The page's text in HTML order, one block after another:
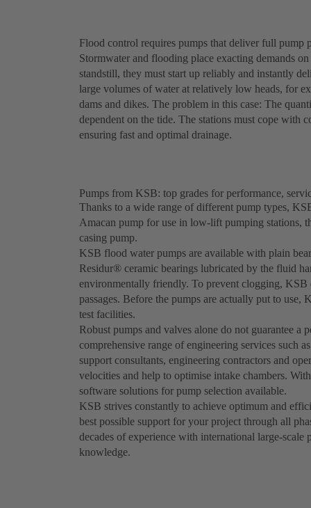
Flood control requires pumps that deliver full pump
Stormwater and flooding place exacting demands
standstill, they must start up reliably and instantly
large volumes of water at relatively low heads, for
dams and dikes. The problem in this case: The
dependent on the tide. The stations must cope with
ensuring fast and optimal drainage.
Pumps from KSB: top grades for performance,
Thanks to a wide range of different pump types,
Amacan pump for use in low-lift pumping stations,
casing pump.
KSB flood water pumps are available with plain
Residur® ceramic bearings lubricated by the fluid
environmentally friendly. To prevent clogging, KSB
passages. Before the pumps are actually put to
test facilities.
Robust pumps and valves alone do not guarantee
comprehensive range of engineering services such
support consultants, engineering contractors and
velocities and help to optimise intake chambers.
software solutions for pump selection available.
KSB strives constantly to achieve optimum and
best possible support for your project through all
decades of experience with international large-
knowledge.